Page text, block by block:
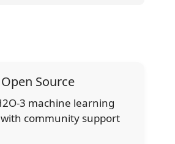
Open Source
3 machine learning
community support